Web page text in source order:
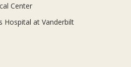
Center
Hospital at Vanderbilt